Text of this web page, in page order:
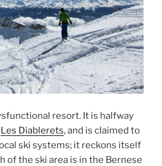
resort. It is halfway
Les Diablerets, and is claimed to
ski systems; it reckons itself
of the ski area is in the Bernese